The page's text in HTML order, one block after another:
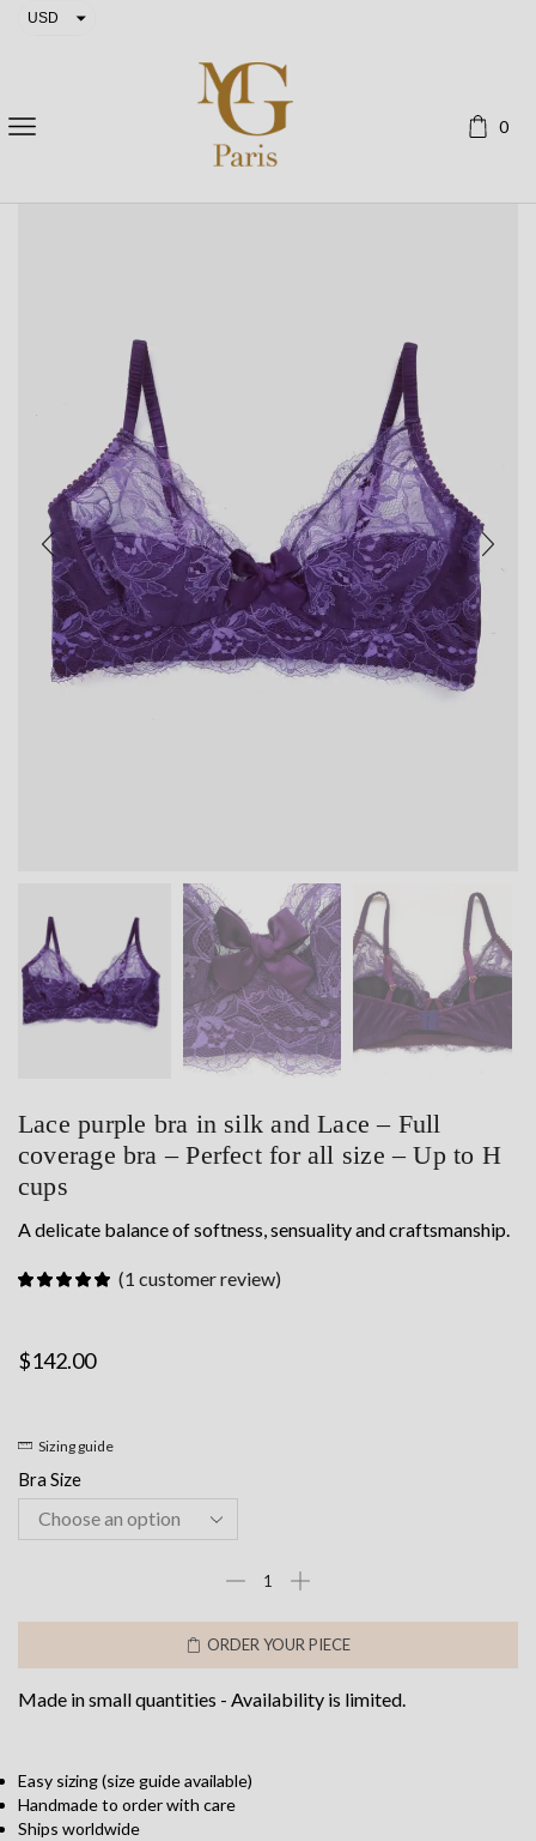
USD
0
Lace purple bra in silk and Lace – Full
coverage bra – Perfect for all size – Up to H
cups
A delicate balance of softness, sensuality and craftsmanship.
(1 customer review)
$142.00
Sizing guide
Bra Size
bra
in
silk
and
Full
coverage
ORDER YOUR PIECE
Made in small quantities - Availability is limited.
Easy sizing (size guide available)
Handmade to order with care
Ships worldwide